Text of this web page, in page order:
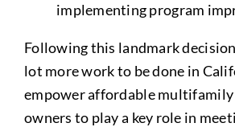
implementing program
Following this landmark
lot more work to be done in
empower affordable multifamily
owners to play a key role in